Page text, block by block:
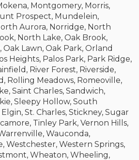
Montgomery, Morris,
Prospect, Mundelein,
Aurora, Norridge, North
North Lake, Oak Brook,
Lawn, Oak Park, Orland
Heights, Palos Park, Park Ridge,
River Forest, Riverside,
Rolling Meadows, Romeoville,
Saint Charles, Sandwich,
Sleepy Hollow, South
St. Charles, Stickney, Sugar
Tinley Park, Vernon Hills,
Wauconda,
Westchester, Western Springs,
Wheaton, Wheeling,